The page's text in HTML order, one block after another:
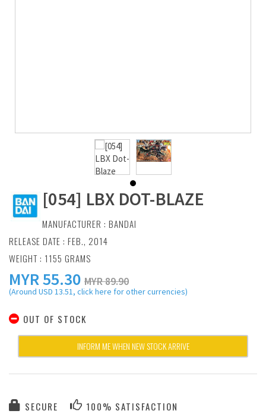
[054] LBX DOT-BLAZE
MANUFACTURER : BANDAI
RELEASE DATE : FEB., 2014
WEIGHT : 1155 GRAMS
MYR55.30 MYR 89.90
(Around USD 13.51, click here for other currencies)
OUT OF STOCK
INFORM ME WHEN NEW STOCK ARRIVE
SECURE 100% SATISFACTION